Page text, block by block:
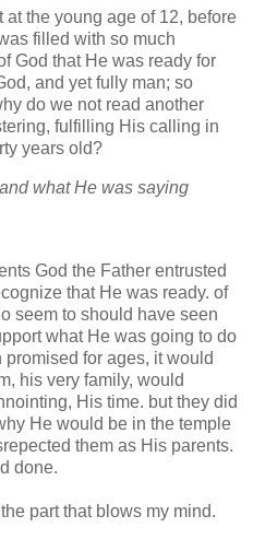
at the young age of 12, before
filled with so much
God that He was ready for
and yet fully man; so
do we not read another
fulfilling His calling in
years old?
what He was saying
God the Father entrusted
that He was ready. of
seem to should have seen
what He was going to do
for ages, it would
his very family, would
, His time. but they did
He would be in the temple
them as His parents.
done.
part that blows my mind.